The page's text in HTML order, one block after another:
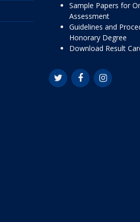
Sample Papers for
Assessment
Guidelines and
Honorary Degree
Download Result